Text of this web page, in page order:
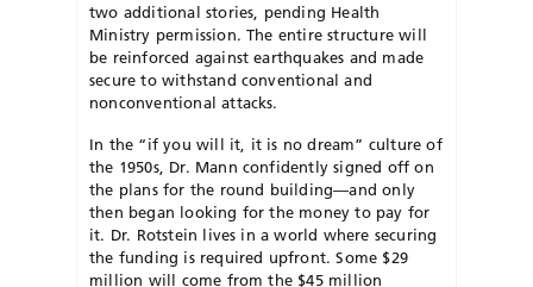
two additional stories, pending Health
Ministry permission. The entire structure will
be reinforced against earthquakes and made
secure to withstand conventional and
nonconventional attacks.
In the “if you will it, it is no dream” culture of
the 1950s, Dr. Mann confidently signed off on
the plans for the round building—and only
then began looking for the money to pay for
it. Dr. Rotstein lives in a world where securing
the funding is required upfront. Some $29
million will come from the $45 million